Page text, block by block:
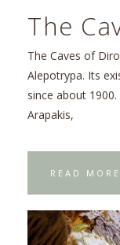
The
The Caves of
Alepotrypa. Its
since about
Arapakis,
READ MORE